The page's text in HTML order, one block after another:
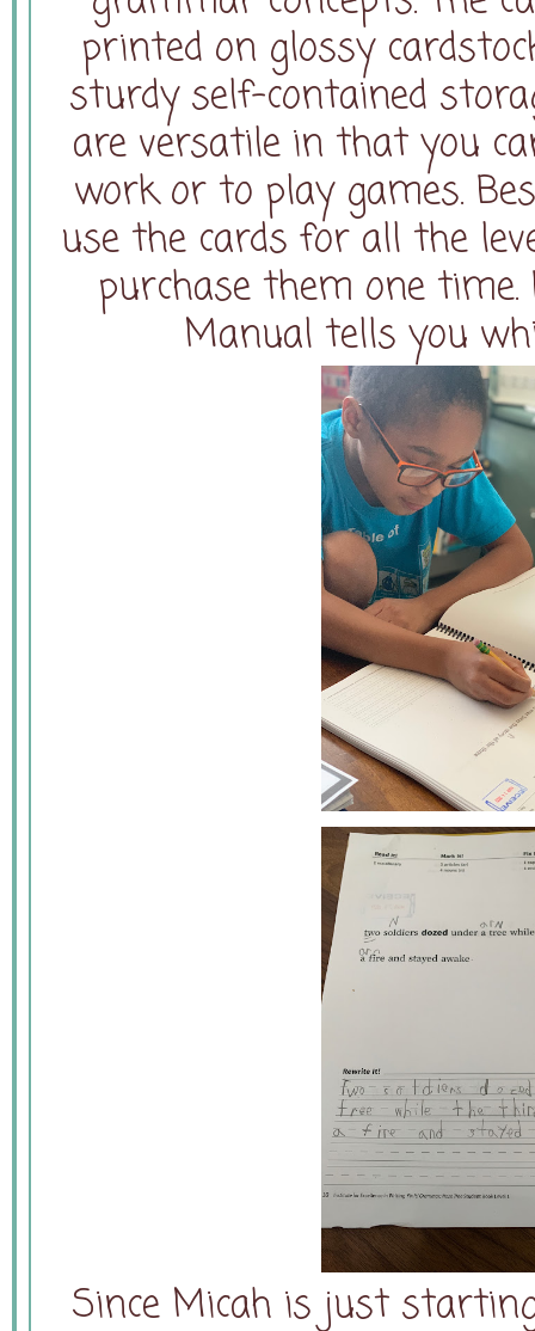
printed on glossy
sturdy self-contained
are versatile in that you
work or to play games.
use the cards for all the
purchase them one time.
Manual tells you
Since Micah is just